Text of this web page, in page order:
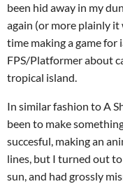
been hid away in my
again (or more plainly
time making a game for
FPS/Platformer about
tropical island.
In similar fashion to A
been to make
succesful, making an
lines, but I turned out
sun, and had grossly